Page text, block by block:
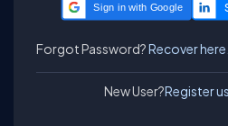
Sign in with Google
Forgot Password?Recover here.
New User?Register